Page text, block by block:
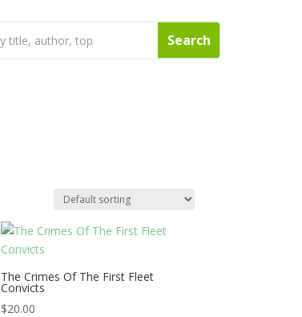
The Crimes Of The First Fleet
Convicts
$20.00